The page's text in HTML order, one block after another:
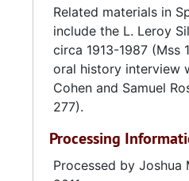
drawing representatives
Georgia, and North
service projects
events, including
staging road blocks on
Bridge for the March of
and visiting local
Related materials in
include the L. Leroy
circa 1913-1987 (Mss
oral history interview
Cohen and Samuel
277).
Processing
Processed by Joshua